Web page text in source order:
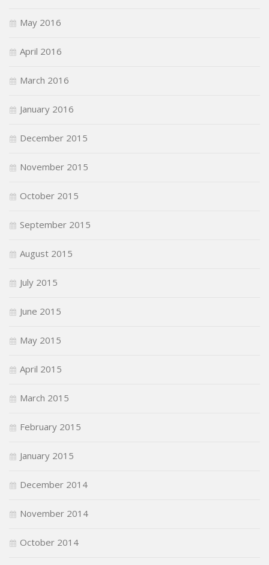
May 2016
April 2016
March 2016
January 2016
December 2015
November 2015
October 2015
September 2015
August 2015
July 2015
June 2015
May 2015
April 2015
March 2015
February 2015
January 2015
December 2014
November 2014
October 2014